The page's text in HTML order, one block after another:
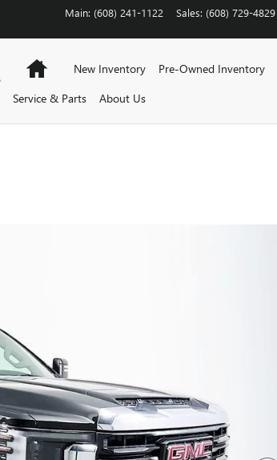
Main: (608) 241-1122 Sales: (608) 729-4829
HomeNew Inventory Pre-Owned Inventory
Service & Parts
About Us